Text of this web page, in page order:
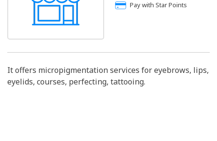
Pay with Star Points
It offers micropigmentation services for eyebrows, lips,
eyelids, courses, perfecting, tattooing.